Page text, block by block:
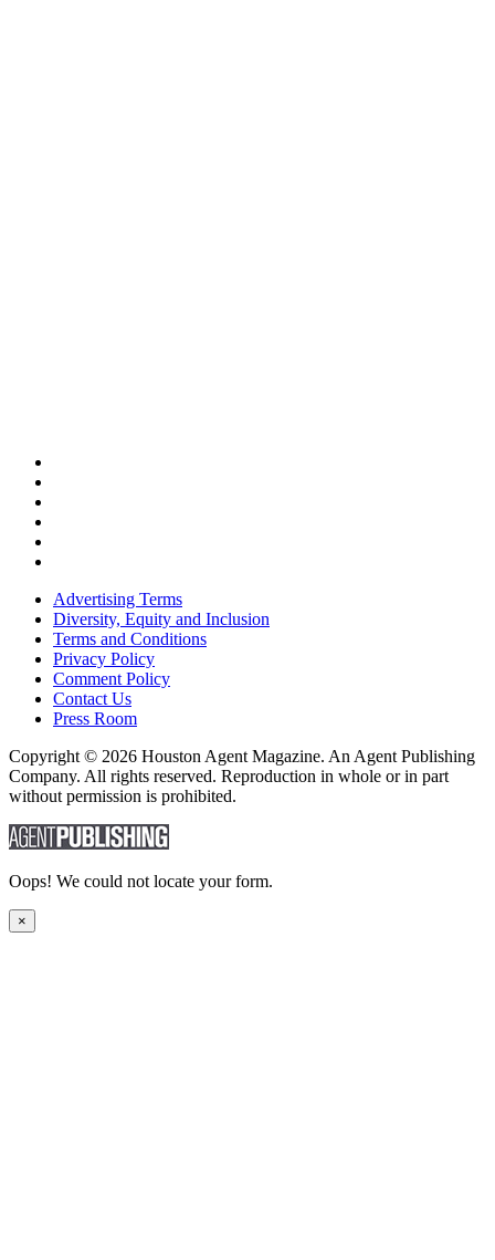
Advertising Terms
Diversity, Equity and Inclusion
Terms and Conditions
Privacy Policy
Comment Policy
Contact Us
Press Room
Copyright © 2026 Houston Agent Magazine. An Agent Publishing
Company. All rights reserved. Reproduction in whole or in part
without permission is prohibited.
Oops! We could not locate your form.
×